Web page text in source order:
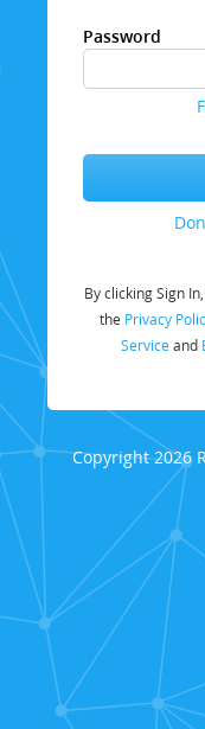
Password
By clicking Sign
the Privacy
Service and
Copyright 2026